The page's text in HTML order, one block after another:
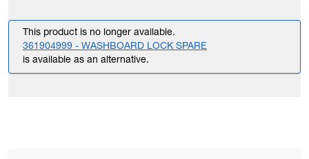
This product is no longer available.
361904999 - WASHBOARD LOCK SPARE
is available as an alternative.